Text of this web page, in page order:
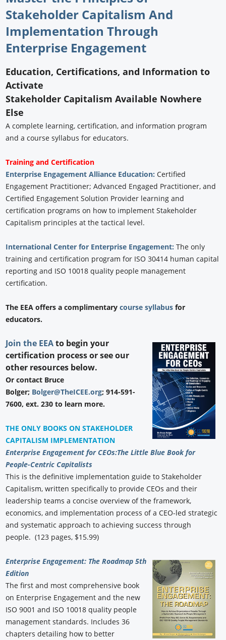
Stakeholder Capitalism And
Implementation Through
Enterprise Engagement
Education, Certifications, and Information to
Activate
Stakeholder Capitalism Available Nowhere
Else
A complete learning, certification, and information program
and a course syllabus for educators.
Training and Certification
Enterprise Engagement Alliance Education:Certified
Engagement Practitioner; Advanced Engaged Practitioner, and
Certified Engagement Solution Provider learning and
certification programs on how to implement Stakeholder
Capitalism principles at the tactical level.
International Center for Enterprise Engagement: The only
training and certification program for ISO 30414 human capital
reporting and ISO 10018 quality people management
certification.
The EEA offers a complimentarycourse syllabus for
educators.
Join the EEAto begin your
certification process or see our
other resources below.
Or contact Bruce
Bolger; Bolger@TheICEE.org; 914-591-
7600, ext. 230 to learn more.
THE ONLY BOOKS ON STAKEHOLDER
CAPITALISM IMPLEMENTATION
Enterprise Engagement for CEOs:The Little Blue Book for
People-Centric Capitalists
This is the definitive implementation guide to Stakeholder
Capitalism, written specifically to provide CEOs and their
leadership teams a concise overview of the framework,
economics, and implementation process of a CEO-led strategic
and systematic approach to achieving success through
people. (123 pages, $15.99)
Enterprise Engagement: The Roadmap 5th
Edition
The first and most comprehensive book
on Enterprise Engagement and the new
ISO 9001 and ISO 10018 quality people
management standards. Includes 36
chapters detailing how to better